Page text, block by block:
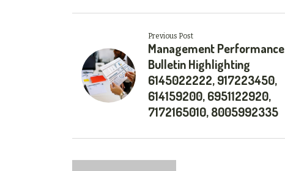
Previous Post
Management Performance
Bulletin Highlighting
6145022222, 917223450,
614159200, 6951122920,
7172165010, 8005992335